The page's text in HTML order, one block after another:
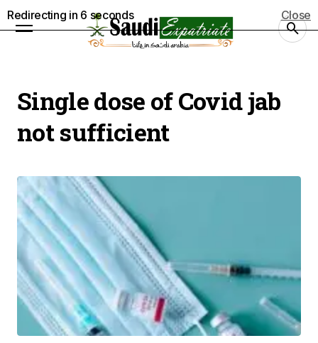
Single dose of Covid jab
not sufficient
Redirecting in 5 seconds Close